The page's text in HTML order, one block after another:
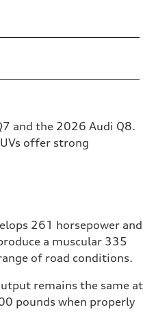
and the 2026 Audi Q8.
offer strong
261 horsepower and
a muscular 335
of road conditions.
remains the same at
pounds when properly